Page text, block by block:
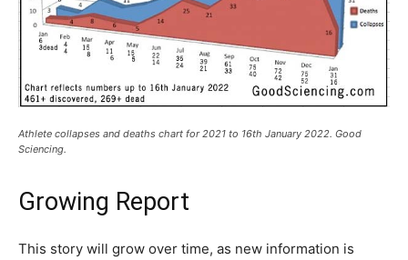
Athlete collapses and deaths chart for 2021 to 16th January 2022. Good
Sciencing.
Growing Report
This story will grow over time, as new information is